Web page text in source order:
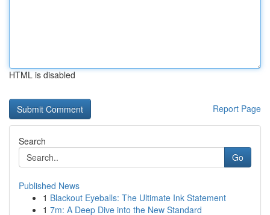
HTML is disabled
Report Page
Search
Go
Published News
1 Blackout Eyeballs: The Ultimate Ink Statement
1 7m: A Deep Dive into the New Standard